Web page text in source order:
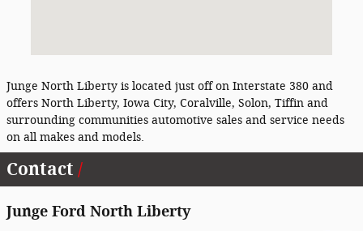
Junge North Liberty is located just off on Interstate 380 and
offers North Liberty, Iowa City, Coralville, Solon, Tiffin and
surrounding communities automotive sales and service needs
on all makes and models.
Contact
Junge Ford North Liberty